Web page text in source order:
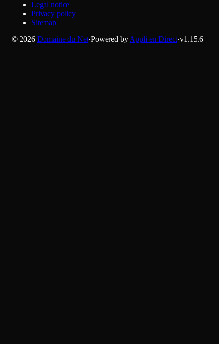
Legal notice
Privacy policy
Sitemap
© 2026 Domaine du Net·Powered by Appli en Direct·v1.15.6